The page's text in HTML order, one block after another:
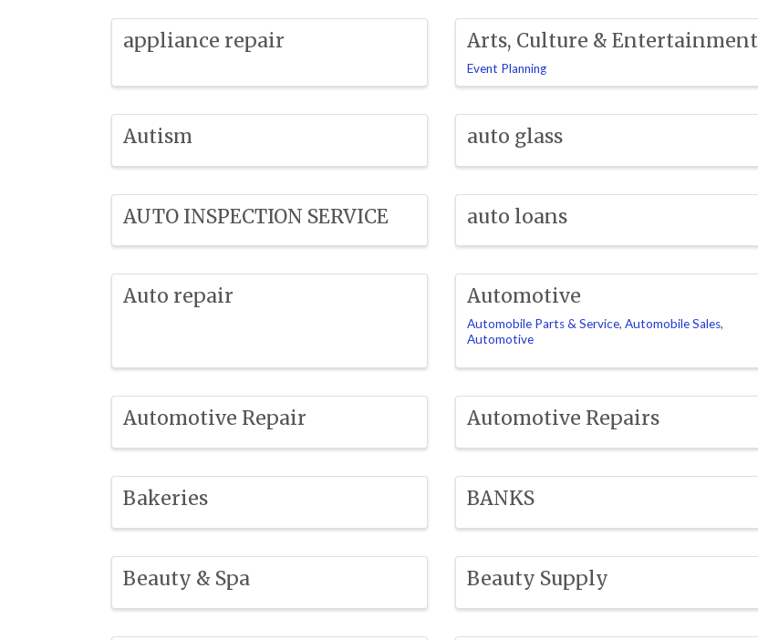
appliance repair Arts, Culture & Entertainment
Event Planning
Autism auto glass
AUTO INSPECTION SERVICE auto loans
Auto repair Automotive
Automobile Parts & Service Automobile Sales
Automotive
Automotive Repair Automotive Repairs
Bakeries BANKS
Beauty & Spa Beauty Supply